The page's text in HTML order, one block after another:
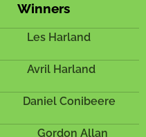
Winners
Les Harland
Avril Harland
Daniel Conibeere
Gordon Allan